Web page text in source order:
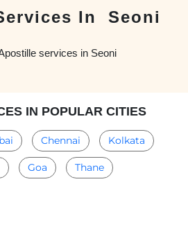
In Seoni
services in Seoni
IN POPULAR CITIES
Chennai Kolkata
Goa Thane